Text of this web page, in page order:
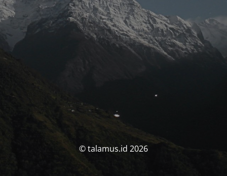
© talamus.id 2026